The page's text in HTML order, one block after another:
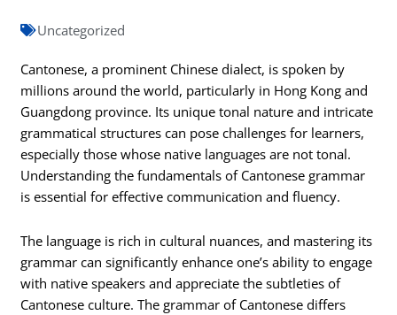
Uncategorized
Cantonese, a prominent Chinese dialect, is spoken by
millions around the world, particularly in Hong Kong and
Guangdong province. Its unique tonal nature and intricate
grammatical structures can pose challenges for learners,
especially those whose native languages are not tonal.
Understanding the fundamentals of Cantonese grammar
is essential for effective communication and fluency.
The language is rich in cultural nuances, and mastering its
grammar can significantly enhance one’s ability to engage
with native speakers and appreciate the subtleties of
Cantonese culture. The grammar of Cantonese differs